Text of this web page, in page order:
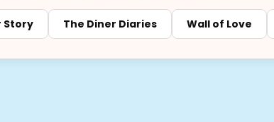
Story The Diner Diaries Wall of Love